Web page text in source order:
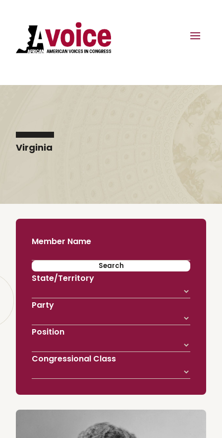
Virginia
Member Name
State/Territory
Party
Position
Congressional Class